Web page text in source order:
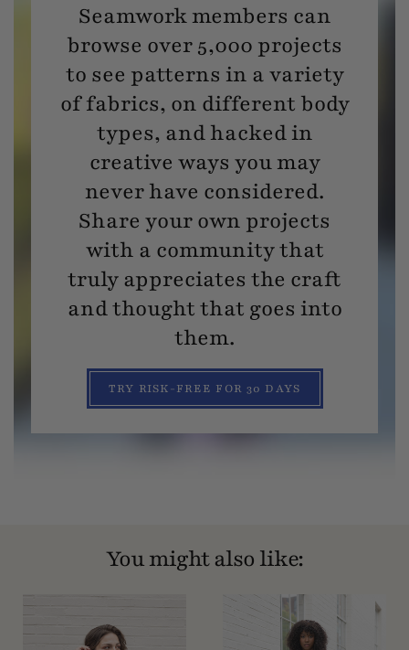
Seamwork members can
browse over 5,000 projects
to see patterns in a variety
of fabrics, on different body
types, and hacked in
creative ways you may
never have considered.
Share your own projects
with a community that
truly appreciates the craft
and thought that goes into
them.
TRY RISK-FREE FOR 30 DAYS
You might also like: